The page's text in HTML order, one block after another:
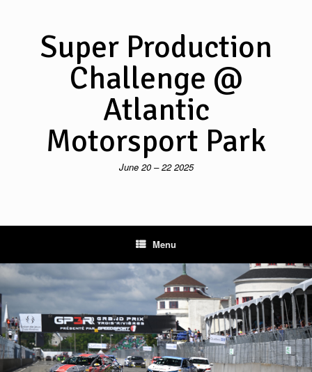
Super Production
Challenge @
Atlantic
Motorsport Park
June 20 – 22 2025
Menu